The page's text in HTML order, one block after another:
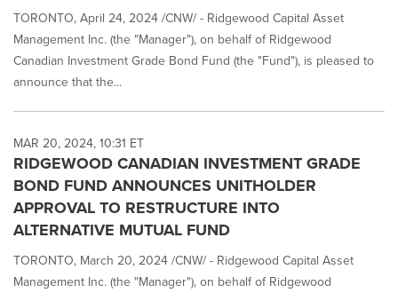
News
listings
will
update
each
is
selected.
TORONTO, April 24, 2024 /CNW/ - Ridgewood Capital Asset
Management Inc. (the "Manager"), on behalf of Ridgewood
Canadian Investment Grade Bond Fund (the "Fund"), is pleased to
announce that the...
MAR 20, 2024, 10:31 ET
RIDGEWOOD CANADIAN INVESTMENT GRADE
BOND FUND ANNOUNCES UNITHOLDER
APPROVAL TO RESTRUCTURE INTO
ALTERNATIVE MUTUAL FUND
TORONTO, March 20, 2024 /CNW/ - Ridgewood Capital Asset
Management Inc. (the "Manager"), on behalf of Ridgewood